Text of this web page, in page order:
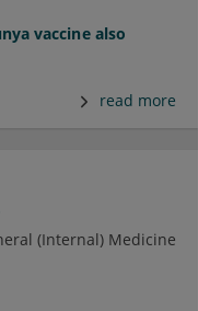
vaccine also
read more
(Internal) Medicine